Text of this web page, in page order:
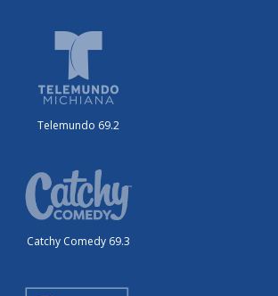
Telemundo 69.2
Catchy Comedy 69.3